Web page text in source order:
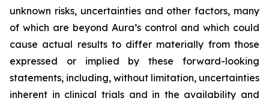
unknown risks, uncertainties and other factors, many
of which are beyond Aura’s control and which could
cause actual results to differ materially from those
expressed or implied by these forward-looking
statements, including, without limitation, uncertainties
inherent in clinical trials and in the availability and